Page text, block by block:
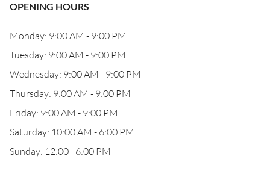
OPENING HOURS
Monday: 9:00 AM - 9:00 PM
Tuesday: 9:00 AM - 9:00 PM
Wednesday: 9:00 AM - 9:00 PM
Thursday: 9:00 AM - 9:00 PM
Friday: 9:00 AM - 9:00 PM
Saturday: 10:00 AM - 6:00 PM
Sunday: 12:00 - 6:00 PM